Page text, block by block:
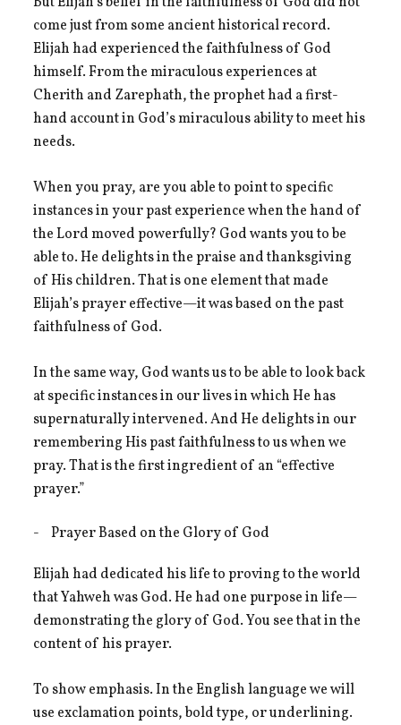
come just from some ancient historical record.
Elijah had experienced the faithfulness of God
himself. From the miraculous experiences at
Cherith and Zarephath, the prophet had a first-
hand account in God’s miraculous ability to meet his
needs.
When you pray, are you able to point to specific
instances in your past experience when the hand of
the Lord moved powerfully? God wants you to be
able to. He delights in the praise and thanksgiving
of His children. That is one element that made
Elijah’s prayer effective—it was based on the past
faithfulness of God.
In the same way, God wants us to be able to look back
at specific instances in our lives in which He has
supernaturally intervened. And He delights in our
remembering His past faithfulness to us when we
pray. That is the first ingredient of an “effective
prayer.”
Prayer Based on the Glory of God
Elijah had dedicated his life to proving to the world
that Yahweh was God. He had one purpose in life—
demonstrating the glory of God. You see that in the
content of his prayer.
To show emphasis. In the English language we will
use exclamation points, bold type, or underlining.